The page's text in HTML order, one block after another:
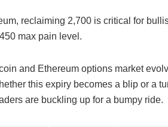
reclaiming 2,700 is critical for
max pain level.
and Ethereum options market
this expiry becomes a blip or a
are buckling up for a bumpy ride.